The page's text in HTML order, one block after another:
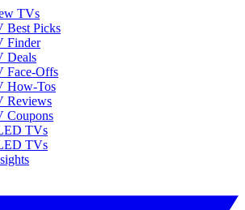
TVs
Best Picks
Finder
Deals
Face-Offs
How-Tos
Reviews
Coupons
TVs
TVs